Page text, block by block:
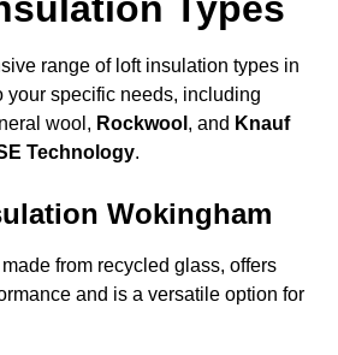
range of loft insulation types in
your specific needs, including
wool, Rockwool , and Knauf
Technology.
Wokingham
made from recycled glass, offers
and is a versatile option for